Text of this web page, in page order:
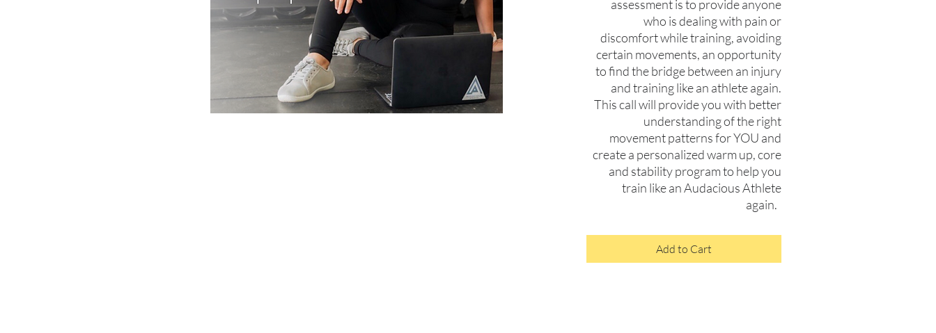
assessment is to provide anyone
who is dealing with pain or
discomfort while training, avoiding
certain movements, an opportunity
to find the bridge between an injury
and training like an athlete again.
This call will provide you with better
understanding of the right
movement patterns for YOU and
create a personalized warm up, core
and stability program to help you
train like an Audacious Athlete
again.
Add to Cart